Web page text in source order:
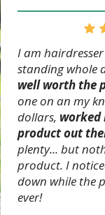
I am
standing whole
well worth the
one on an my
dollars, worked
product out
plenty... but
product. I
down while the
ever!